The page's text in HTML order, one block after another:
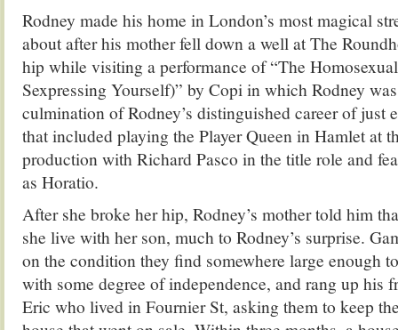
Rodney made his home in London’s most magical
about after his mother fell down a well at The
hip while visiting a performance of “The
Sexpressing Yourself)” by Copi in which Rodney
culmination of Rodney’s distinguished career of just
that included playing the Player Queen in Hamlet at
production with Richard Pasco in the title role and
as Horatio.
After she broke her hip, Rodney’s mother told him
she live with her son, much to Rodney’s surprise.
on the condition they find somewhere large enough
with some degree of independence, and rang up his
Eric who lived in Fournier St, asking them to keep